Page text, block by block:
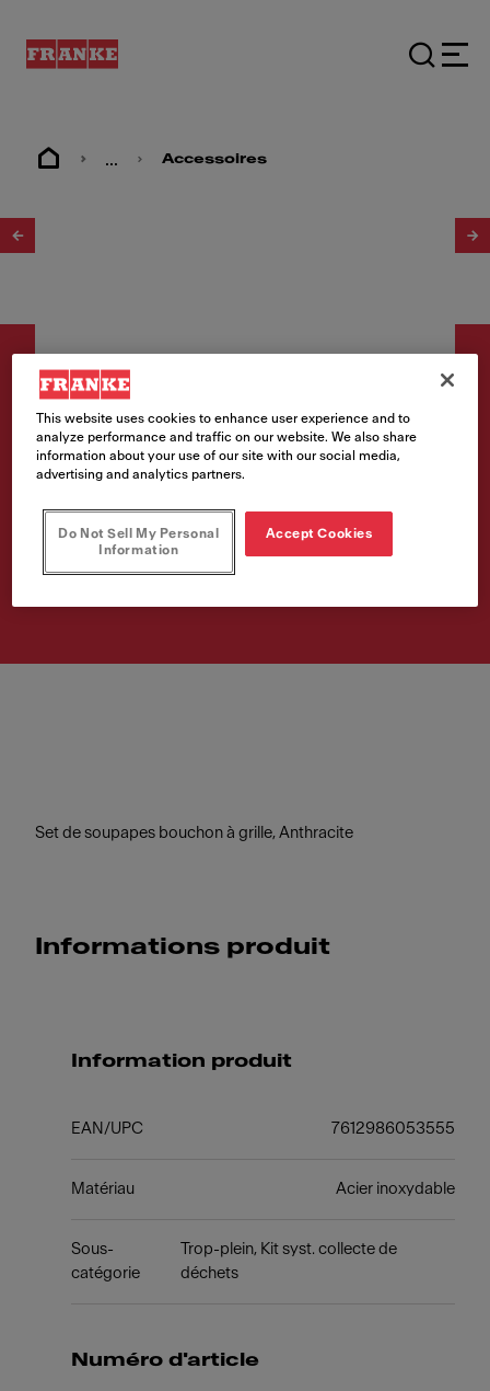
... Accessoires
Accessoires
Set de soupapes bouchon à
grille, Anthra
Numéro d'article
Set de soupapes bouchon à grille, Anthracite
Informations produit
Information produit
EAN/UPC 7612986053555
Matériau Acier inoxydable
Sous-
catégorie
Trop-plein, Kit syst. collecte de
déchets
Numéro d'article
This website uses cookies to enhance user experience and to
analyze performance and traffic on our website. We also share
information about your use of our site with our social media,
advertising and analytics partners.
Do Not Sell My Personal
Information
Accept Cookies